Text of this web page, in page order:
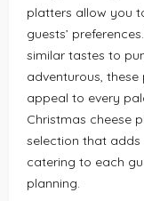
platters allow you
guests’
similar tastes to
adventurous,
appeal to every
Christmas cheese
selection that adds
catering to each
planning.